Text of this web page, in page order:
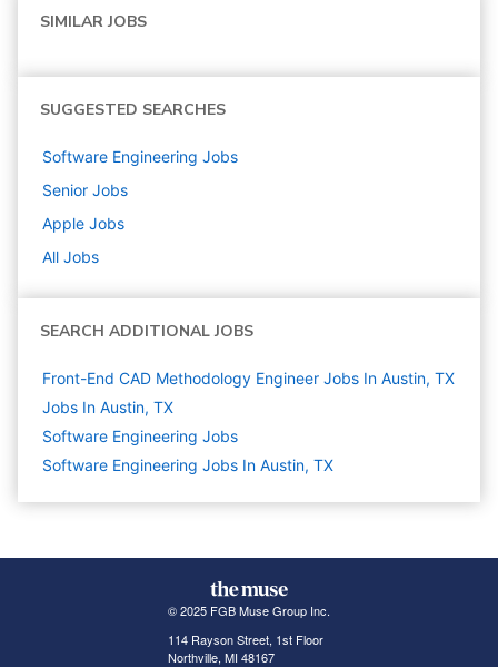
SIMILAR JOBS
SUGGESTED SEARCHES
Software Engineering Jobs
Senior Jobs
Apple Jobs
All Jobs
SEARCH ADDITIONAL JOBS
Front-End CAD Methodology Engineer Jobs In Austin, TX
Jobs In Austin, TX
Software Engineering Jobs
Software Engineering Jobs In Austin, TX
© 2025 FGB Muse Group Inc.
114 Rayson Street, 1st Floor
Northville, MI 48167